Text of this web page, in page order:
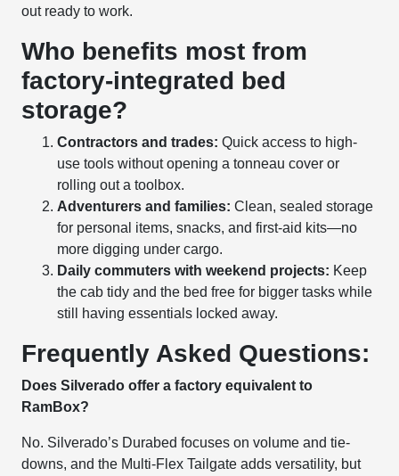
out ready to work.
Who benefits most from
factory-integrated bed
storage?
Contractors and trades: Quick access to high-
use tools without opening a tonneau cover or
rolling out a toolbox.
Adventurers and families: Clean, sealed storage
for personal items, snacks, and first-aid kits—no
more digging under cargo.
Daily commuters with weekend projects: Keep
the cab tidy and the bed free for bigger tasks while
still having essentials locked away.
Frequently Asked Questions:
Does Silverado offer a factory equivalent to
RamBox?
No. Silverado’s Durabed focuses on volume and tie-
downs, and the Multi-Flex Tailgate adds versatility, but